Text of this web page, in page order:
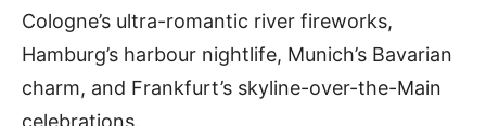
Cologne’s ultra-romantic river fireworks,
Hamburg’s harbour nightlife, Munich’s Bavarian
charm, and Frankfurt’s skyline-over-the-Main
celebrations.